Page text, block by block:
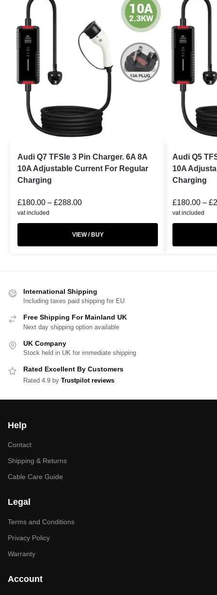
Audi Q7 TFSIe 3 Pin Charger. 6A 8A
10A Adjustable Current For Regular
Charging
£180.00 – £288.00
vat included
VIEW / BUY
Audi Q5
10A
Charging
£180.00 – £
vat included
International Shipping
Including taxes paid shipping for EU
Free Shipping For Mainland UK
Next day shipping option available
UK Company
Stock held in UK for immediate shipping
Rated Excellent By Customers
Rated 4.9 by Trustpilot reviews
Help
Contact
Shipping & Returns
Cable Care Guide
Legal
Terms and Conditions
Privacy Policy
Warranty
Account